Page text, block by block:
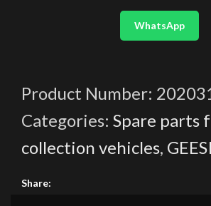
WhatsApp
Product Number:
Categories: Spare parts
collection vehicles,
Share: